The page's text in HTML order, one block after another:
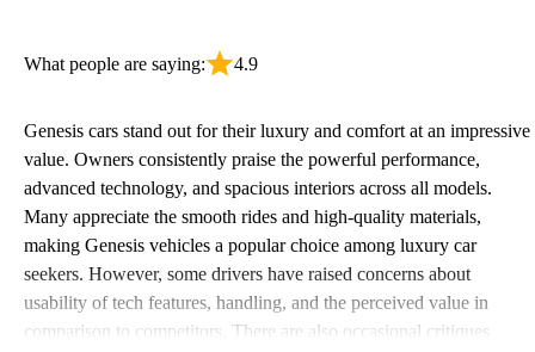
What people are saying: 4.9
Genesis cars stand out for their luxury and comfort at an impressive
value. Owners consistently praise the powerful performance,
advanced technology, and spacious interiors across all models.
Many appreciate the smooth rides and high-quality materials,
making Genesis vehicles a popular choice among luxury car
seekers. However, some drivers have raised concerns about
usability of tech features, handling, and the perceived value in
comparison to competitors. There are also occasional critiques